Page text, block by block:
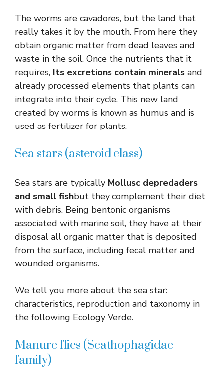
The worms are cavadores, but the land that
really takes it by the mouth. From here they
obtain organic matter from dead leaves and
waste in the soil. Once the nutrients that it
requires, Its excretions contain minerals and
already processed elements that plants can
integrate into their cycle. This new land
created by worms is known as humus and is
used as fertilizer for plants.
Sea stars (asteroid class)
Sea stars are typically Mollusc depredaders
and small fishbut they complement their diet
with debris. Being bentonic organisms
associated with marine soil, they have at their
disposal all organic matter that is deposited
from the surface, including fecal matter and
wounded organisms.
We tell you more about the sea star:
characteristics, reproduction and taxonomy in
the following Ecology Verde.
Manure flies (Scathophagidae
family)